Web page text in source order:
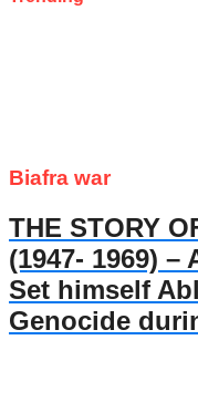
Biafra war
THE STORY
(1947- 1969)
Set himself
Genocide